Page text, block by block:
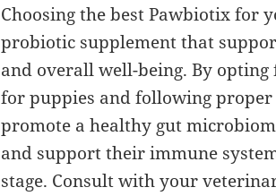
Choosing the best Pawbiotix for
probiotic supplement that
and overall well-being. By
for puppies and following
promote a healthy gut
and support their immune
stage. Consult with your